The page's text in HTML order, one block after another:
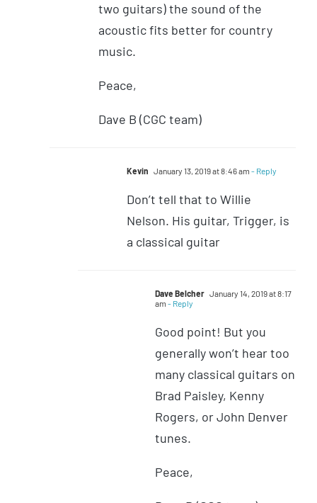
two guitars) the sound of the
acoustic fits better for country
music.
Peace,
Dave B (CGC team)
Kevin January 13, 2019 at 8:46 am - Reply
Don’t tell that to Willie
Nelson. His guitar, Trigger, is
a classical guitar
Dave Belcher January 14, 2019 at 8:17
am - Reply
Good point! But you
generally won’t hear too
many classical guitars on
Brad Paisley, Kenny
Rogers, or John Denver
tunes.
Peace,